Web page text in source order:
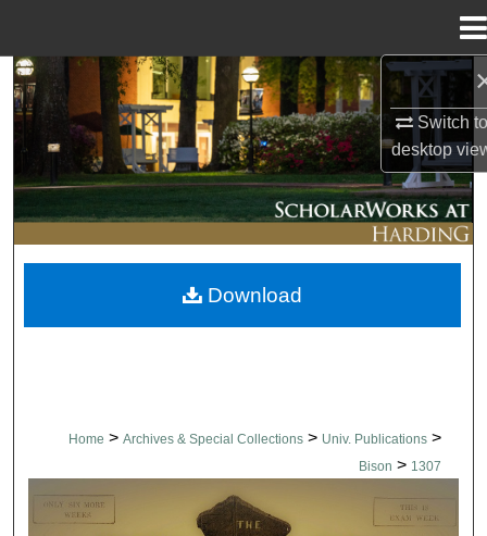
Switch
desktop
Search
Browse Collections
My Account
About
Digital Commons Network™
Home > Archives & Special Collections > Univ. Publications >
Bison > 1307
THE BISON NEWSPAPERS
Download